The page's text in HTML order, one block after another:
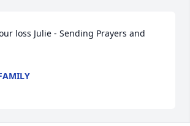
loss Julie - Sending Prayers and